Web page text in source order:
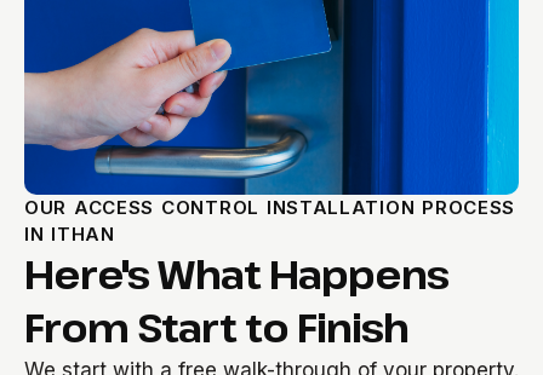
OUR ACCESS CONTROL INSTALLATION PROCESS
IN ITHAN
Here's What Happens
From Start to Finish
We start with a free walk-through of your property.